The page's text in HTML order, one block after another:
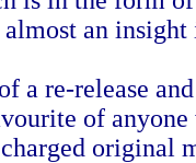
an
a re-release
of anyone
original